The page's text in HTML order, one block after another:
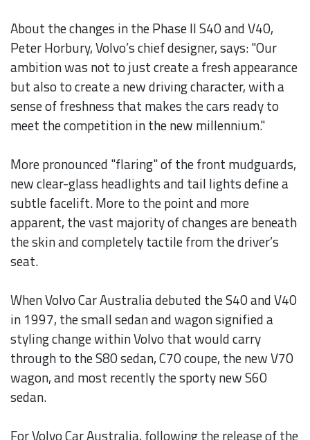
About the changes in the Phase II S40 and V40,
Peter Horbury, Volvo’s chief designer, says: "Our
ambition was not to just create a fresh appearance
but also to create a new driving character, with a
sense of freshness that makes the cars ready to
meet the competition in the new millennium."
More pronounced "flaring" of the front mudguards,
new clear-glass headlights and tail lights define a
subtle facelift. More to the point and more
apparent, the vast majority of changes are beneath
the skin and completely tactile from the driver’s
seat.
When Volvo Car Australia debuted the S40 and V40
in 1997, the small sedan and wagon signified a
styling change within Volvo that would carry
through to the S80 sedan, C70 coupe, the new V70
wagon, and most recently the sporty new S60
sedan.
For Volvo Car Australia, following the release of the